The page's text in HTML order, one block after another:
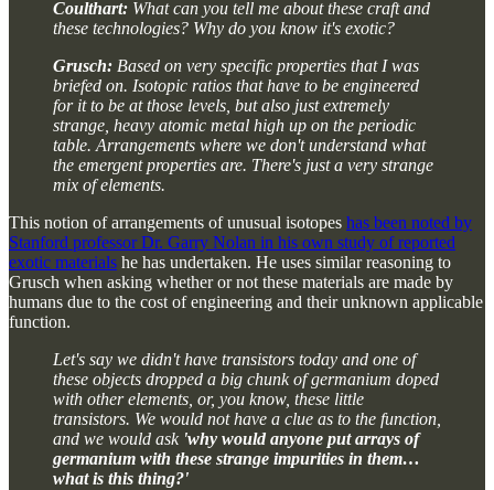
Coulthart: What can you tell me about these craft and
these technologies? Why do you know it's exotic?
Grusch: Based on very specific properties that I was
briefed on. Isotopic ratios that have to be engineered
for it to be at those levels, but also just extremely
strange, heavy atomic metal high up on the periodic
table. Arrangements where we don't understand what
the emergent properties are. There's just a very strange
mix of elements.
This notion of arrangements of unusual isotopes has been noted by
Stanford professor Dr. Garry Nolan in his own study of reported
exotic materials he has undertaken. He uses similar reasoning to
Grusch when asking whether or not these materials are made by
humans due to the cost of engineering and their unknown applicable
function.
Let's say we didn't have transistors today and one of
these objects dropped a big chunk of germanium doped
with other elements, or, you know, these little
transistors. We would not have a clue as to the function,
and we would ask 'why would anyone put arrays of
germanium with these strange impurities in them…
what is this thing?'